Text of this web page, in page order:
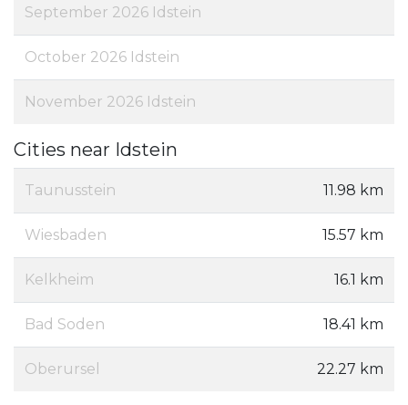
September 2026 Idstein
October 2026 Idstein
November 2026 Idstein
Cities near Idstein
Taunusstein 11.98 km
Wiesbaden 15.57 km
Kelkheim 16.1 km
Bad Soden 18.41 km
Oberursel 22.27 km